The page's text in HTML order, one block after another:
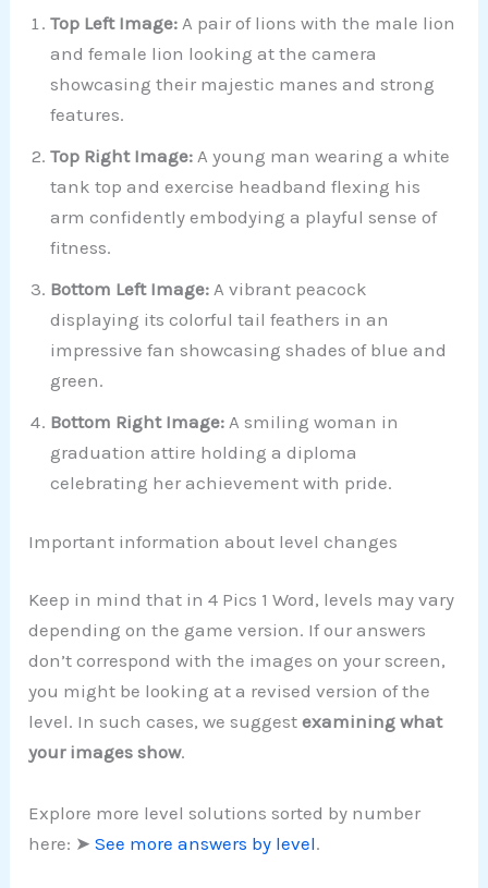
Top Left Image: A pair of lions with the male lion
and female lion looking at the camera
showcasing their majestic manes and strong
features.
Top Right Image:A young man wearing a white
tank top and exercise headband flexing his
arm confidently embodying a playful sense of
fitness.
Bottom Left Image: A vibrant peacock
displaying its colorful tail feathers in an
impressive fan showcasing shades of blue and
green.
Bottom Right Image: A smiling woman in
graduation attire holding a diploma
celebrating her achievement with pride.
Important information about level changes
Keep in mind that in 4 Pics 1 Word, levels may vary
depending on the game version. If our answers
don’t correspond with the images on your screen,
you might be looking at a revised version of the
level. In such cases, we suggestexamining what
your images show.
Explore more level solutions sorted by number
here: ➤See more answers by level.